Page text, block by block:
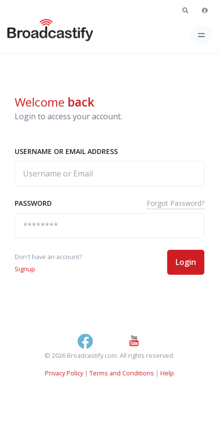
Welcome back
Login to access your account.
USERNAME OR EMAIL ADDRESS
PASSWORD Forgot Password?
Don't have an account?
Signup
Login
© 2026 Broadcastify.com. All rights reserved.
Privacy Policy| Terms and Conditions | Help